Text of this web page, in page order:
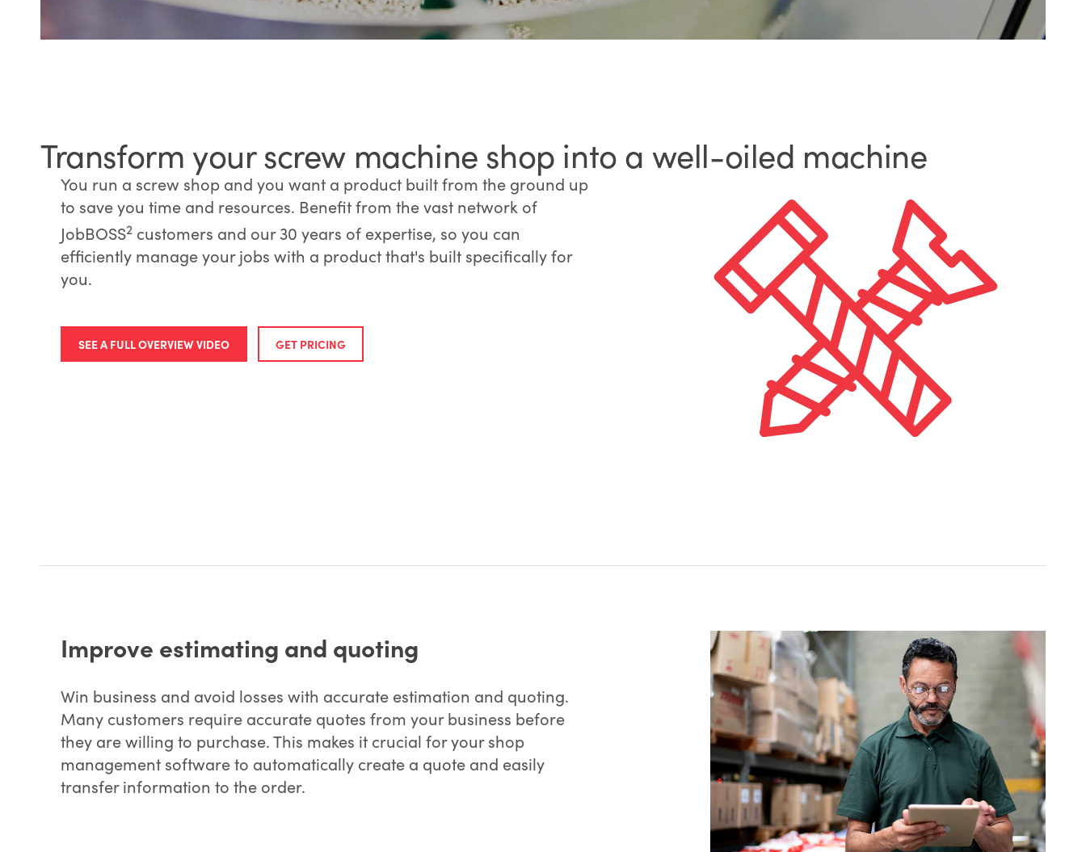
Transform your screw machine shop into a well-oiled machine
You run a screw shop and you want a product built from the ground up
to save you time and resources. Benefit from the vast network of
JobBOSS2 customers and our 30 years of expertise, so you can
efficiently manage your jobs with a product that's built specifically for
you.
SEE A FULL OVERVIEW VIDEO GET PRICING
Improve estimating and quoting
Win business and avoid losses with accurate estimation and quoting.
Many customers require accurate quotes from your business before
they are willing to purchase. This makes it crucial for your shop
management software to automatically create a quote and easily
transfer information to the order.